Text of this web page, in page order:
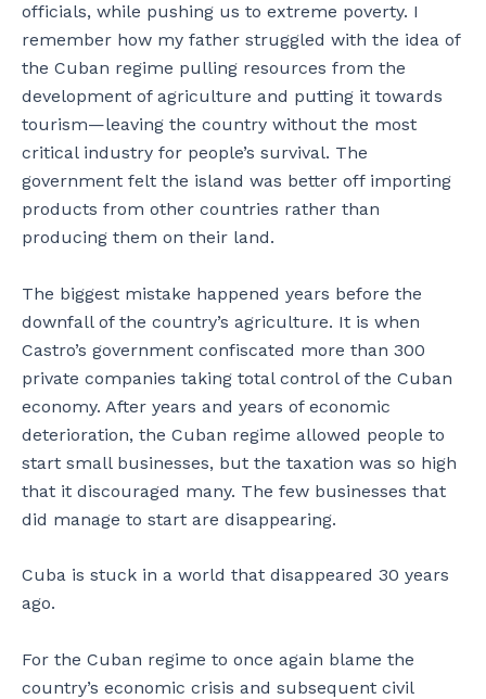
officials, while pushing us to extreme poverty. I
remember how my father struggled with the idea of
the Cuban regime pulling resources from the
development of agriculture and putting it towards
tourism—leaving the country without the most
critical industry for people’s survival. The
government felt the island was better off importing
products from other countries rather than
producing them on their land.
The biggest mistake happened years before the
downfall of the country’s agriculture. It is when
Castro’s government confiscated more than 300
private companies taking total control of the Cuban
economy. After years and years of economic
deterioration, the Cuban regime allowed people to
start small businesses, but the taxation was so high
that it discouraged many. The few businesses that
did manage to start are disappearing.
Cuba is stuck in a world that disappeared 30 years
ago.
For the Cuban regime to once again blame the
country’s economic crisis and subsequent civil